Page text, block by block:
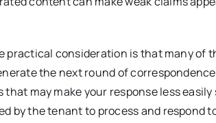
practical consideration is that many of
the next round of
may make your response less easily
by the tenant to process and respond